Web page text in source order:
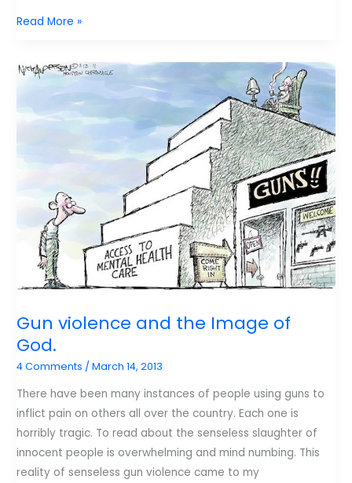
Yancy’s
the
Read More »
Gun violence and the Image of
God.
4 Comments /March 14, 2013
There have been many instances of people using guns to
inflict pain on others all over the country. Each one is
horribly tragic. To read about the senseless slaughter of
innocent people is overwhelming and mind numbing. This
reality of senseless gun violence came to my